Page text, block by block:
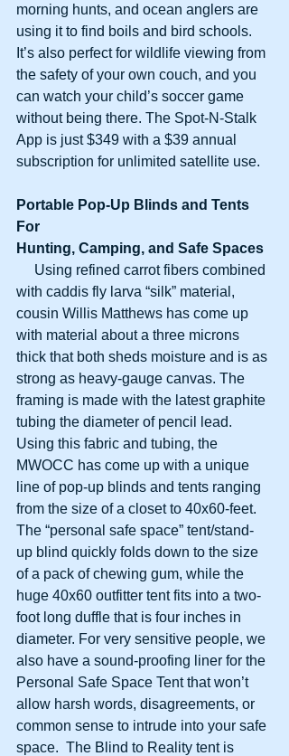
morning hunts, and ocean anglers are
using it to find boils and bird schools.
It’s also perfect for wildlife viewing from
the safety of your own couch, and you
can watch your child’s soccer game
without being there. The Spot-N-Stalk
App is just $349 with a $39 annual
subscription for unlimited satellite use.
Portable Pop-Up Blinds and Tents
For
Hunting, Camping, and Safe Spaces
with caddis fly larva “silk” material,
cousin Willis Matthews has come up
with material about a three microns
thick that both sheds moisture and is as
strong as heavy-gauge canvas. The
framing is made with the latest graphite
tubing the diameter of pencil lead.
Using this fabric and tubing, the
MWOCC has come up with a unique
line of pop-up blinds and tents ranging
from the size of a closet to 40x60-feet.
The “personal safe space” tent/stand-
up blind quickly folds down to the size
of a pack of chewing gum, while the
huge 40x60 outfitter tent fits into a two-
foot long duffle that is four inches in
diameter. For very sensitive people, we
also have a sound-proofing liner for the
Personal Safe Space Tent that won’t
allow harsh words, disagreements, or
common sense to intrude into your safe
space.  The Blind to Reality tent is